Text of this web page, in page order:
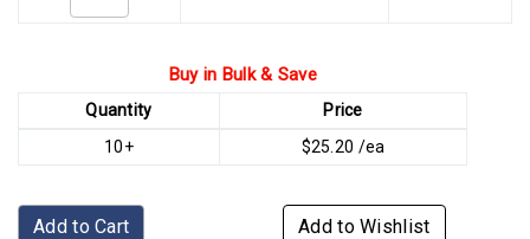
Buy in Bulk & Save
Quantity
Price
10+
$25.20 /ea
Add to Cart Add to Wishlist